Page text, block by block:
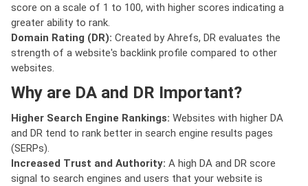
score on a scale of 1 to 100, with higher scores indicating a
greater ability to rank.
Domain Rating (DR): Created by Ahrefs, DR evaluates the
strength of a website's backlink profile compared to other
websites.
Why are DA and DR Important?
Higher Search Engine Rankings: Websites with higher DA
and DR tend to rank better in search engine results pages
(SERPs).
Increased Trust and Authority: A high DA and DR score
signal to search engines and users that your website is